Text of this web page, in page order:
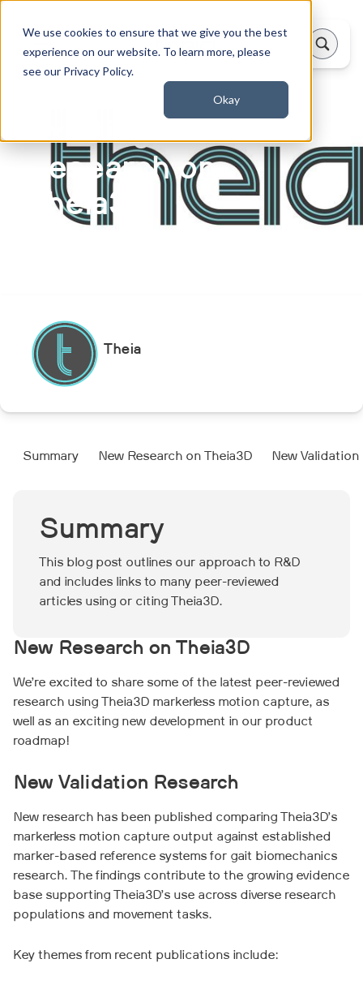
We use cookies to ensure that we give you the best
experience on our website. To learn more, please
see our Privacy Policy.
Okay
Exciting New
Research on
Theia3D
Theia
Summary
This blog post outlines our approach to R&D
and includes links to many peer-reviewed
articles using or citing Theia3D.
New Research on Theia3D
We’re excited to share some of the latest peer-reviewed
research using Theia3D markerless motion capture, as
well as an exciting new development in our product
roadmap!
New Validation Research
New research has been published comparing Theia3D’s
markerless motion capture output against established
marker-based reference systems for gait biomechanics
research. The findings contribute to the growing evidence
base supporting Theia3D’s use across diverse research
populations and movement tasks.
Key themes from recent publications include:
Summary New Research on Theia3D New Validation